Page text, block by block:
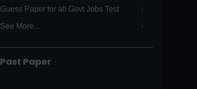
Guess Paper for all Govt Jobs Test
See More...
Past Paper